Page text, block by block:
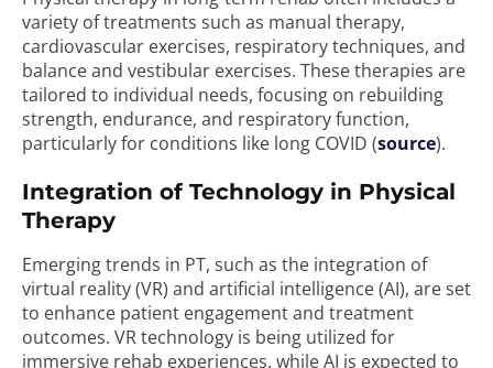
variety of treatments such as manual therapy,
cardiovascular exercises, respiratory techniques, and
balance and vestibular exercises. These therapies are
tailored to individual needs, focusing on rebuilding
strength, endurance, and respiratory function,
particularly for conditions like long COVID (source).
Integration of Technology in Physical
Therapy
Emerging trends in PT, such as the integration of
virtual reality (VR) and artificial intelligence (AI), are set
to enhance patient engagement and treatment
outcomes. VR technology is being utilized for
immersive rehab experiences, while AI is expected to